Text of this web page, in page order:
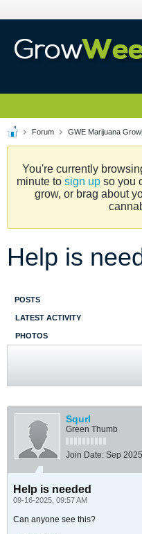
Forum GWE Marijuana
You're currently
minute to sign upso you
grow, or brag about
Help is
POSTS
LATEST ACTIVITY
PHOTOS
Squrl
Green Thumb
Join Date: Sep 2025
Help is needed
09-16-2025, 09:57 AM
Can anyone see this?